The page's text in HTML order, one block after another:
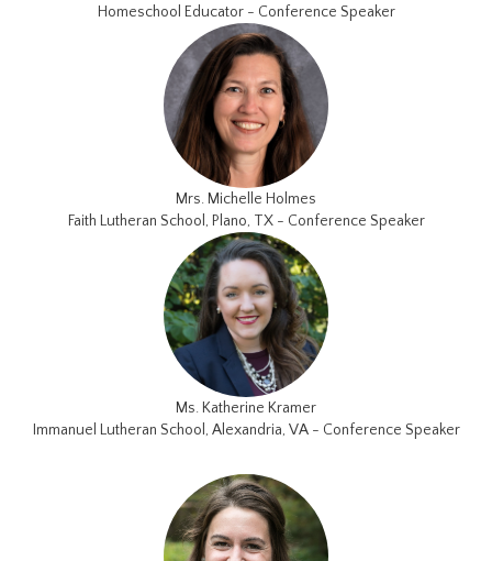
Homeschool Educator - Conference Speaker
Mrs. Michelle Holmes
Faith Lutheran School, Plano, TX - Conference Speaker
Ms. Katherine Kramer
Immanuel Lutheran School, Alexandria, VA - Conference Speaker